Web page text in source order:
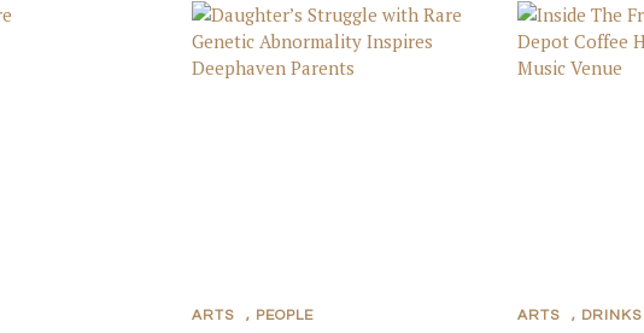
ARTS , PEOPLE ARTS , DRINKS